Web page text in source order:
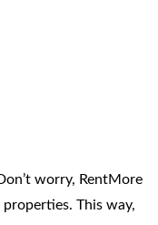
worry, RentMore
This way,